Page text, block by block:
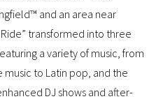
and an area near
transformed into three
a variety of music, from
music to Latin pop, and the
DJ shows and after-